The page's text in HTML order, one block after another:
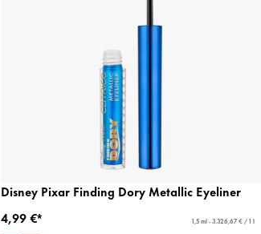
Disney Pixar Finding Dory Metallic Eyeliner
4,99 €*
1,5 ml - 3.326,67 € / 1 l